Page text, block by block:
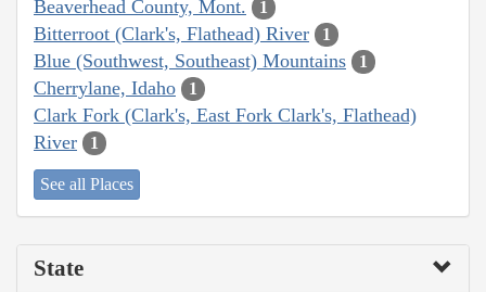
Beaverhead County, Mont. 1
Bitterroot (Clark's, Flathead) River 1
Blue (Southwest, Southeast) Mountains 1
Cherrylane, Idaho 1
Clark Fork (Clark's, East Fork Clark's, Flathead)
River
1
See all Places
State